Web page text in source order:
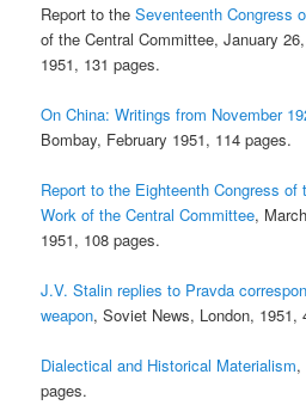
Report to theSeventeenth Congress
of the Central Committee, January
1951, 131 pages.
On China: Writings from November
Bombay, February 1951, 114 pages.
Report to the Eighteenth Congress of
Work of the Central Committee,
1951, 108 pages.
J.V. Stalin replies to Pravda
weapon, Soviet News, London, 1951,
Dialectical and Historical Materialism,
pages.